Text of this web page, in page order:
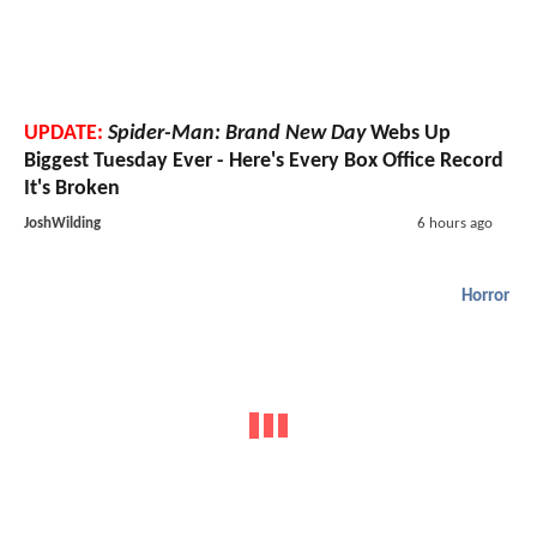
UPDATE: Spider-Man: Brand New DayWebs Up
Biggest Tuesday Ever - Here's Every Box Office Record
It's Broken
JoshWilding 6 hours ago
Horror